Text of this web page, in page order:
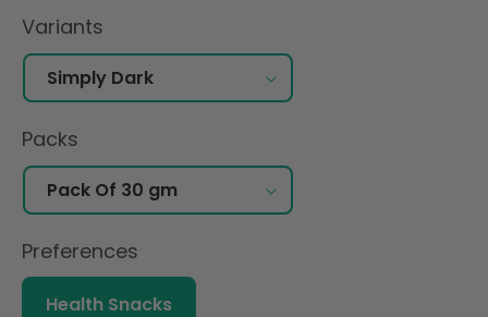
Variants
Packs
Preferences
Health Snacks